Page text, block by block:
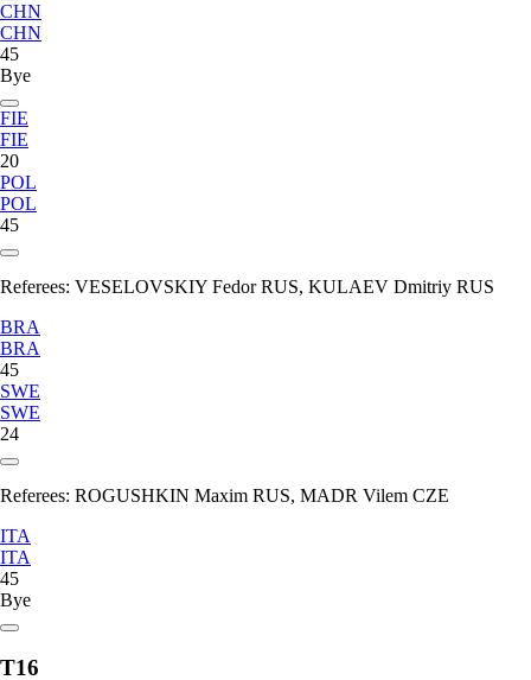
CHN
CHN
45
Bye
FIE
FIE
20
POL
POL
45
Referees: VESELOVSKIY Fedor RUS, KULAEV Dmitriy RUS
BRA
BRA
45
SWE
SWE
24
Referees: ROGUSHKIN Maxim RUS, MADR Vilem CZE
ITA
ITA
45
Bye
T16